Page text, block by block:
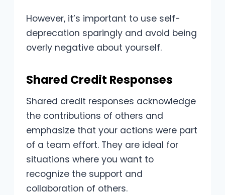
However, it’s important to use self-
deprecation sparingly and avoid being
overly negative about yourself.
Shared Credit Responses
Shared credit responses acknowledge
the contributions of others and
emphasize that your actions were part
of a team effort. They are ideal for
situations where you want to
recognize the support and
collaboration of others.